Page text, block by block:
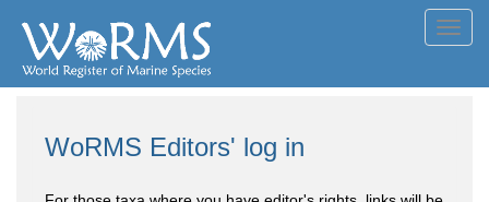
WoRMS Editors' log in